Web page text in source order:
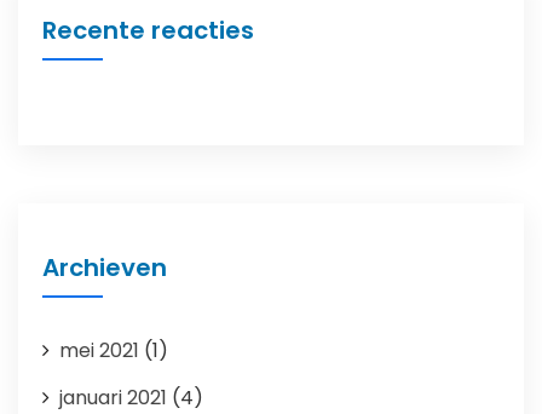
Recente reacties
Archieven
mei 2021 (1)
januari 2021 (4)